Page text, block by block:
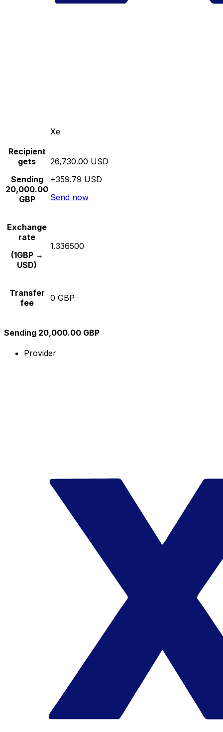
Xe
Recipient
gets
Sending
20,000.00
GBP
26,730.00 USD
+359.79 USD
Send now
Exchange
rate
(1GBP →
USD)
1.336500
Transfer
fee
0 GBP
Sending 20,000.00 GBP
Provider